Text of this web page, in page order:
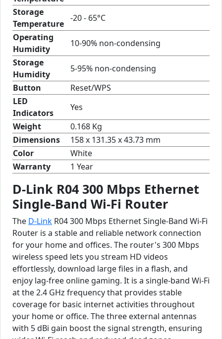
Storage
Temperature
-20 - 65°C
Operating
Humidity
10-90% non-condensing
Storage
Humidity
5-95% non-condensing
Button
Reset/WPS
LED
Indicators
Yes
Weight
0.168 Kg
Dimensions
158 x 131.35 x 43.73 mm
Color
White
Warranty
1 Year
D-Link R04 300 Mbps Ethernet
Single-Band Wi-Fi Router
The D-Link R04 300 Mbps Ethernet Single-Band Wi-Fi
Router is a stable and reliable network connection
for your home and offices. The router's 300 Mbps
wireless speed lets you stream HD videos
effortlessly, download large files in a flash, and
enjoy lag-free online gaming. It is a single-band Wi-Fi
at the 2.4 GHz frequency that provides stable
coverage for basic internet activities throughout
your home or office. The three external antennas
with 5 dBi gain boost the signal strength, ensuring